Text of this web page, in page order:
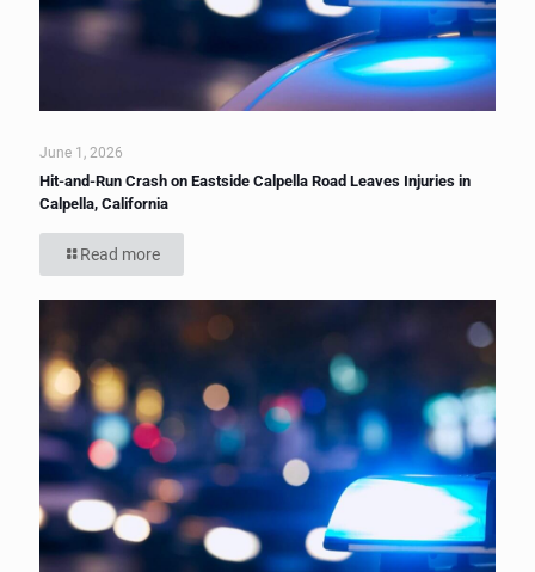
June 1, 2026
Hit-and-Run Crash on Eastside Calpella Road Leaves Injuries in
Calpella, California
Read more